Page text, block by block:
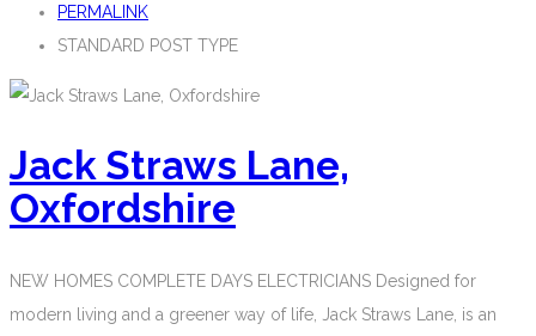
PERMALINK
STANDARD POST TYPE
Jack Straws Lane,
Oxfordshire
NEW HOMES COMPLETE DAYS ELECTRICIANS Designed for
modern living and a greener way of life, Jack Straws Lane, is an